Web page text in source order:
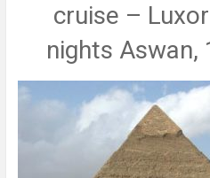
cruise –
nights Aswan,